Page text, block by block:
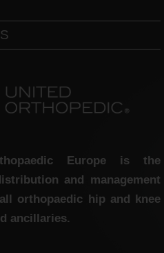
Europe is the
and management
orthopaedic hip and knee
ancillaries.